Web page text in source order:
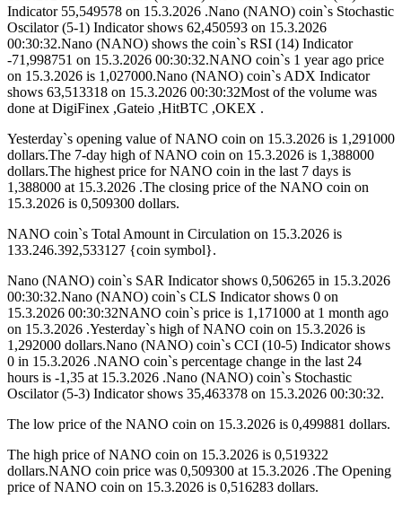
Indicator 55,549578 on 15.3.2026 .Nano (NANO) coin`s Stochastic
Oscilator (5-1) Indicator shows 62,450593 on 15.3.2026
00:30:32.Nano (NANO) shows the coin`s RSI (14) Indicator
-71,998751 on 15.3.2026 00:30:32.NANO coin`s 1 year ago price
on 15.3.2026 is 1,027000.Nano (NANO) coin`s ADX Indicator
shows 63,513318 on 15.3.2026 00:30:32Most of the volume was
done at DigiFinex ,Gateio ,HitBTC ,OKEX .
Yesterday`s opening value of NANO coin on 15.3.2026 is 1,291000
dollars.The 7-day high of NANO coin on 15.3.2026 is 1,388000
dollars.The highest price for NANO coin in the last 7 days is
1,388000 at 15.3.2026 .The closing price of the NANO coin on
15.3.2026 is 0,509300 dollars.
NANO coin`s Total Amount in Circulation on 15.3.2026 is
133.246.392,533127 {coin symbol}.
Nano (NANO) coin`s SAR Indicator shows 0,506265 in 15.3.2026
00:30:32.Nano (NANO) coin`s CLS Indicator shows 0 on
15.3.2026 00:30:32NANO coin`s price is 1,171000 at 1 month ago
on 15.3.2026 .Yesterday`s high of NANO coin on 15.3.2026 is
1,292000 dollars.Nano (NANO) coin`s CCI (10-5) Indicator shows
0 in 15.3.2026 .NANO coin`s percentage change in the last 24
hours is -1,35 at 15.3.2026 .Nano (NANO) coin`s Stochastic
Oscilator (5-3) Indicator shows 35,463378 on 15.3.2026 00:30:32.
The low price of the NANO coin on 15.3.2026 is 0,499881 dollars.
The high price of NANO coin on 15.3.2026 is 0,519322
dollars.NANO coin price was 0,509300 at 15.3.2026 .The Opening
price of NANO coin on 15.3.2026 is 0,516283 dollars.